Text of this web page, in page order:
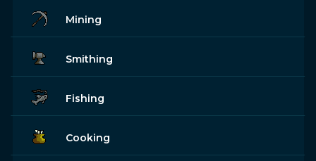
Mining
Smithing
Fishing
Cooking